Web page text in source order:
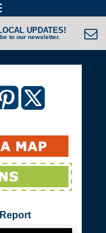
UPDATES!
to our newsletter.